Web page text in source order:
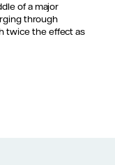
of a major
through
twice the effect as